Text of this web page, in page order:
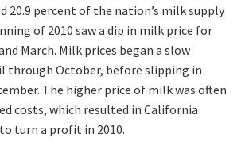
20.9 percent of the nation’s milk supply
of 2010 saw a dip in milk price for
March. Milk prices began a slow
through October, before slipping in
The higher price of milk was often
costs, which resulted in California
turn a profit in 2010.